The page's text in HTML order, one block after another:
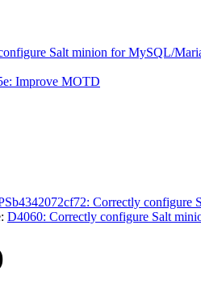
Salt minion for MySQL/
Improve MOTD
Correctly
D4060: Correctly configure Salt